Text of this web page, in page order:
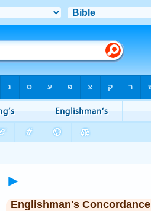
►
Englishman's Concordance